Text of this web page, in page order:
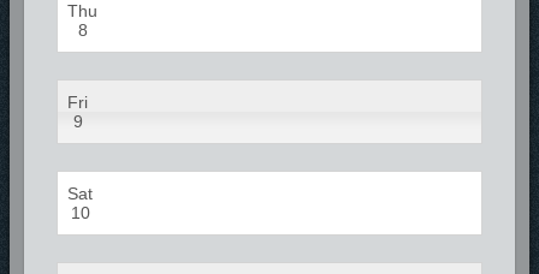
Thu
8
Fri
9
Sat
10